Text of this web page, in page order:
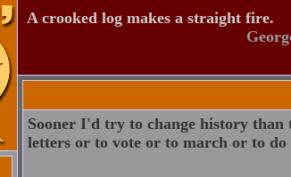
A crooked log makes a straight fire.
Sooner I'd try to change history
letters or to vote or to march or to